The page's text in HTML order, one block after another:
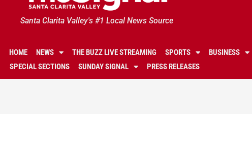
Santa Clarita Valley's #1 Local News Source
HOME NEWS THE BUZZ LIVE STREAMING SPORTS BUSINESS
SPECIAL SECTIONS
SUNDAY SIGNAL PRESS RELEASES